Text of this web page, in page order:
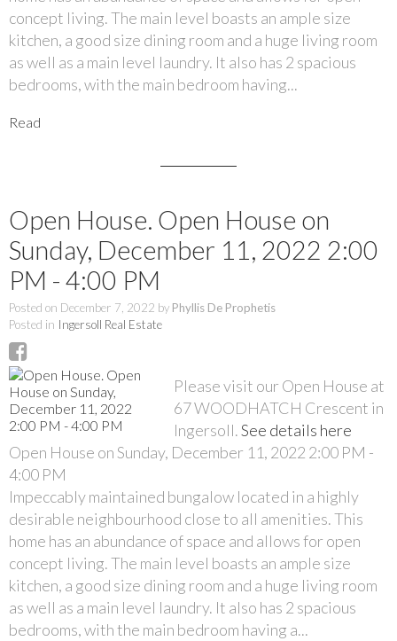
concept living. The main level boasts an ample size
kitchen, a good size dining room and a huge living room
as well as a main level laundry. It also has 2 spacious
bedrooms, with the main bedroom having...
Read
Open House. Open House on
Sunday, December 11, 2022 2:00
PM - 4:00 PM
Posted on December 7, 2022 by Phyllis De Prophetis
Posted in Ingersoll Real Estate
Please visit our Open House at
67 WOODHATCH Crescent in
Ingersoll.See details here
Open House on Sunday, December 11, 2022 2:00 PM -
4:00 PM
Impeccably maintained bungalow located in a highly
desirable neighbourhood close to all amenities. This
home has an abundance of space and allows for open
concept living. The main level boasts an ample size
kitchen, a good size dining room and a huge living room
as well as a main level laundry. It also has 2 spacious
bedrooms, with the main bedroom having a...